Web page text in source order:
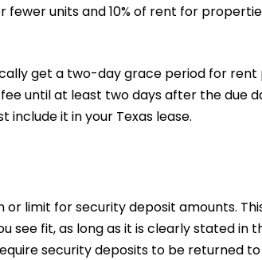
units and 10% of rent for
get a two-day grace period for rent
until at least two days after the due
it in your Texas lease.
or limit for security deposit amounts.
see fit, as long as it is clearly stated in
security deposits to be returned